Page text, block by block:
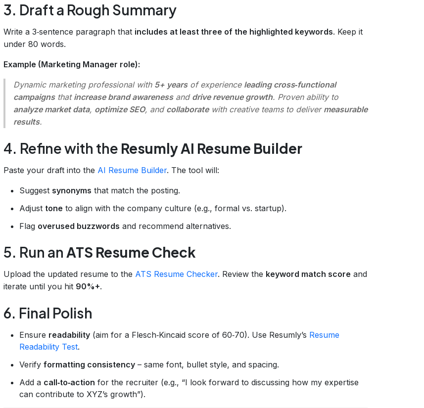
3. Draft a Rough Summary
Write a 3‑sentence paragraph that includes at least three of the highlighted keywords. Keep it
under 80 words.
Example (Marketing Manager role):
Dynamic marketing professional with 5+ yearsof experience leading cross‑functional
campaignsthat increase brand awarenessand drive revenue growth. Proven ability to
analyze market data, optimize SEO, and collaboratewith creative teams to deliver measurable
results.
4. Refine with the Resumly AI Resume Builder
Paste your draft into the AI Resume Builder. The tool will:
Suggest synonyms that match the posting.
Adjust tone to align with the company culture (e.g., formal vs. startup).
Flag overused buzzwords and recommend alternatives.
5. Run an ATS Resume Check
Upload the updated resume to the ATS Resume Checker. Review the keyword match score and
iterate until you hit 90%+.
6. Final Polish
Ensure readability (aim for a Flesch‑Kincaid score of 60‑70). Use Resumly’s Resume
Readability Test.
Verify formatting consistency – same font, bullet style, and spacing.
Add a call‑to‑action for the recruiter (e.g., “I look forward to discussing how my expertise
can contribute to XYZ’s growth”).